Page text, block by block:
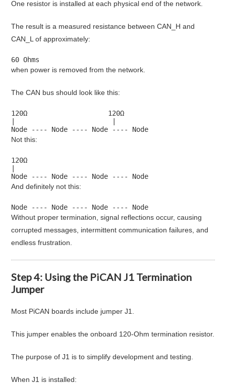
One resistor is installed at each physical end of the network.
The result is a measured resistance between CAN_H and
CAN_L of approximately:
60 Ohms
when power is removed from the network.
The CAN bus should look like this:
120Ω                    120Ω
|                        |
Node ---- Node ---- Node ---- Node
Not this:
120Ω
|
Node ---- Node ---- Node ---- Node
And definitely not this:
Node ---- Node ---- Node ---- Node
Without proper termination, signal reflections occur, causing
corrupted messages, intermittent communication failures, and
endless frustration.
Step 4: Using the PiCAN J1 Termination
Jumper
Most PiCAN boards include jumper J1.
This jumper enables the onboard 120-Ohm termination resistor.
The purpose of J1 is to simplify development and testing.
When J1 is installed: